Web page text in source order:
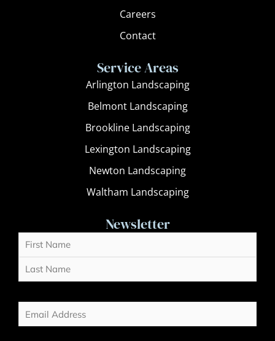
Careers
Contact
Service Areas
Arlington Landscaping
Belmont Landscaping
Brookline Landscaping
Lexington Landscaping
Newton Landscaping
Waltham Landscaping
Newsletter
Email(Required)